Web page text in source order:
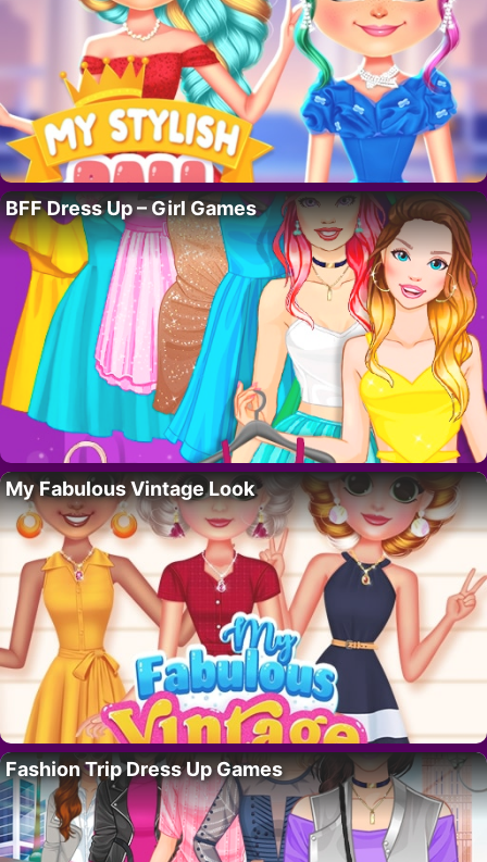
BFF Dress Up – Girl Games
My Fabulous Vintage Look
Fashion Trip Dress Up Games